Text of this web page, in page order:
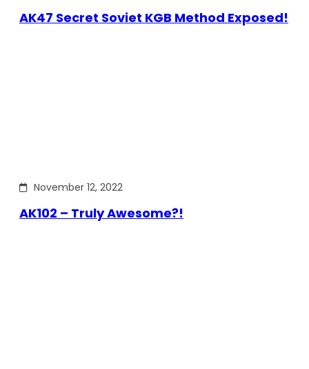
AK47 Secret Soviet KGB Method Exposed!
November 12, 2022
AK102 – Truly Awesome?!